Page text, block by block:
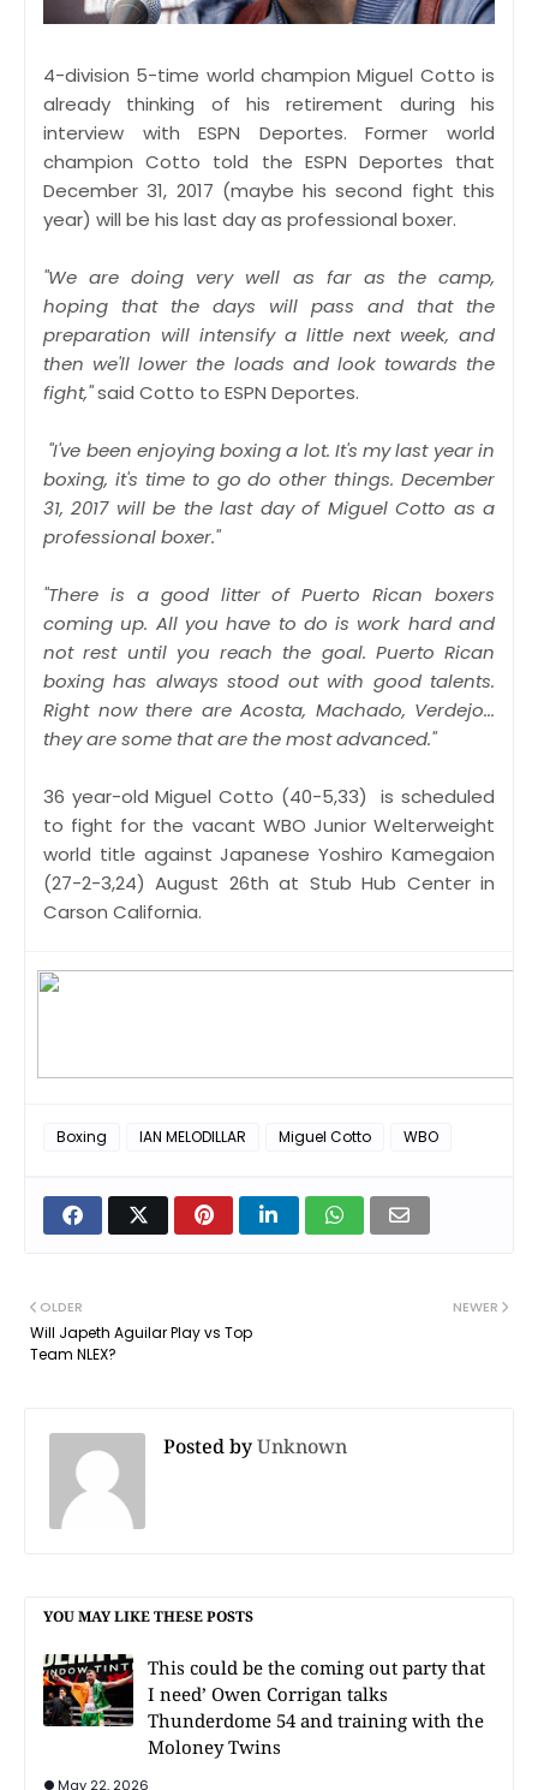
4-division 5-time world champion Miguel Cotto is
already thinking of his retirement during his
interview with ESPN Deportes. Former world
champion Cotto told the ESPN Deportes that
December 31, 2017 (maybe his second fight this
year) will be his last day as professional boxer.
"We are doing very well as far as the camp,
hoping that the days will pass and that the
preparation will intensify a little next week, and
then we'll lower the loads and look towards the
fight,"said Cotto to ESPN Deportes.
"I've been enjoying boxing a lot. It's my last year in
boxing, it's time to go do other things. December
31, 2017 will be the last day of Miguel Cotto as a
professional boxer."
"There is a good litter of Puerto Rican boxers
coming up. All you have to do is work hard and
not rest until you reach the goal. Puerto Rican
boxing has always stood out with good talents.
Right now there are Acosta, Machado, Verdejo...
they are some that are the most advanced."
36 year-old Miguel Cotto (40-5,33) is scheduled
to fight for the vacant WBO Junior Welterweight
world title against Japanese Yoshiro Kamegaion
(27-2-3,24) August 26th at Stub Hub Center in
Carson California.
Boxing IAN MELODILLAR Miguel Cotto WBO
NEWER
OLDER
Will Japeth Aguilar Play vs Top
Team NLEX?
Posted byUnknown
YOU MAY LIKE THESE POSTS
This could be the coming out party that
I need’ Owen Corrigan talks
Thunderdome 54 and training with the
Moloney Twins
May 22, 2026